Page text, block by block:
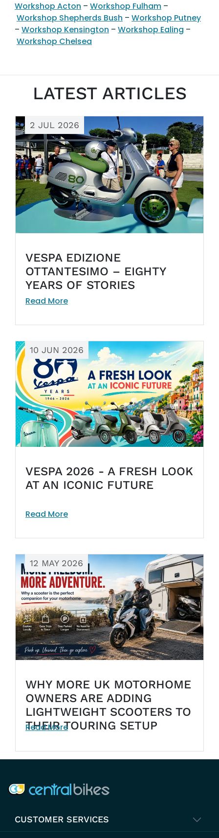
Workshop Acton – Workshop Fulham –
Workshop Shepherds Bush – Workshop Putney
– Workshop Kensington – Workshop Ealing –
Workshop Chelsea
LATEST ARTICLES
2 JUL 2026
VESPA EDIZIONE
OTTANTESIMO – EIGHTY
YEARS OF STORIES
Read More
10 JUN 2026
VESPA 2026 - A FRESH LOOK
AT AN ICONIC FUTURE
Read More
12 MAY 2026
WHY MORE UK MOTORHOME
OWNERS ARE ADDING
LIGHTWEIGHT SCOOTERS TO
THEIR TOURING SETUP
Read More
CUSTOMER SERVICES